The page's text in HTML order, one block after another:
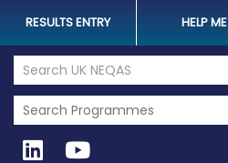
RESULTS ENTRY HELP ME
Search the UK Neqas Website